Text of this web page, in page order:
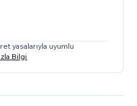
yasalarıyla uyumlu
Bilgi